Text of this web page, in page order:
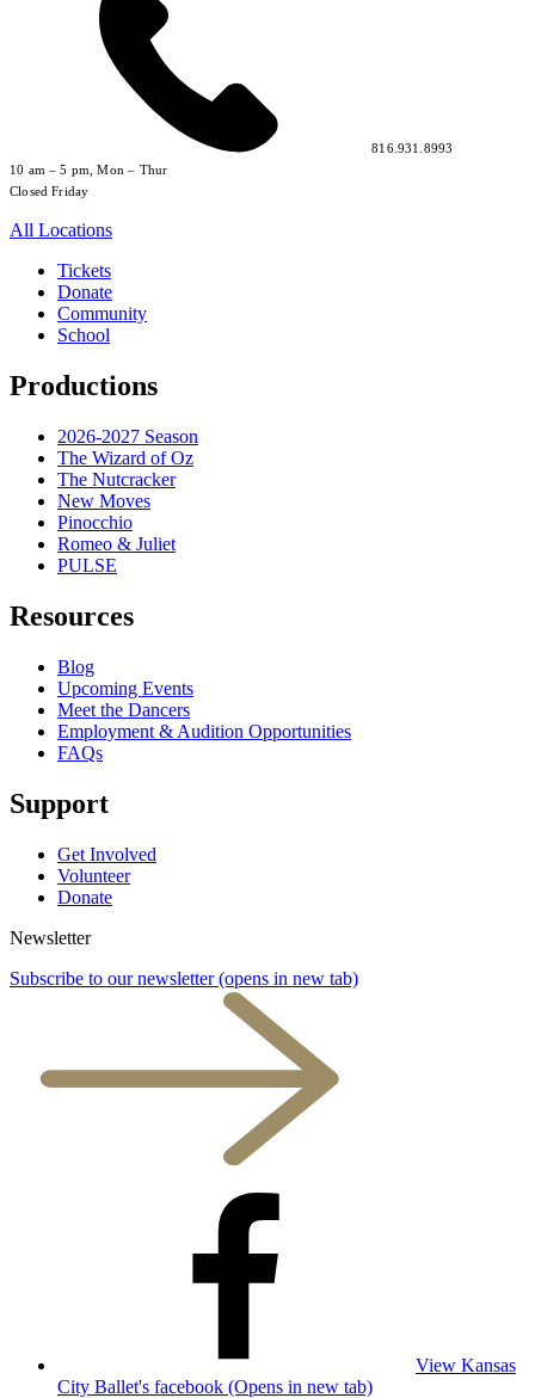
816.931.8993
10 am – 5 pm, Mon – Thur
Closed Friday
All Locations
Tickets
Donate
Community
School
Productions
2026-2027 Season
The Wizard of Oz
The Nutcracker
New Moves
Pinocchio
Romeo & Juliet
PULSE
Resources
Blog
Upcoming Events
Meet the Dancers
Employment & Audition Opportunities
FAQs
Support
Get Involved
Volunteer
Donate
Newsletter
Subscribe to our newsletter (opens in new tab)
View Kansas
City Ballet's facebook (Opens in new tab)